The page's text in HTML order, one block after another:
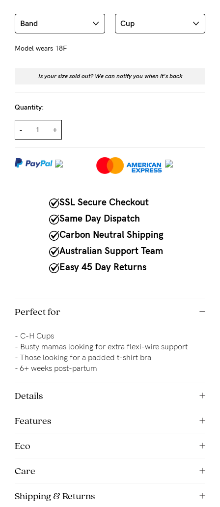
Returns
Fitting
About us
General Qs
Contact Us
NEED
to
9am
5pm
support@cakematernity.com
Model wears 18F
Is your size sold out? We can notify you when it's back
Quantity:
- +
SSL Secure Checkout
Same Day Dispatch
Carbon Neutral Shipping
Australian Support Team
Easy 45 Day Returns
Perfect for
- C-H Cups
- Busty mamas looking for extra flexi-wire support
- Those looking for a padded t-shirt bra
- 6+ weeks post-partum
Details
Features
Eco
Care
Shipping & Returns